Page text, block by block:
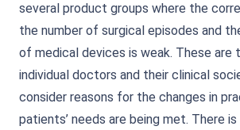
several product groups where the
the number of surgical episodes and
of medical devices is weak. These are
individual doctors and their clinical
consider reasons for the changes in
patients’ needs are being met. There